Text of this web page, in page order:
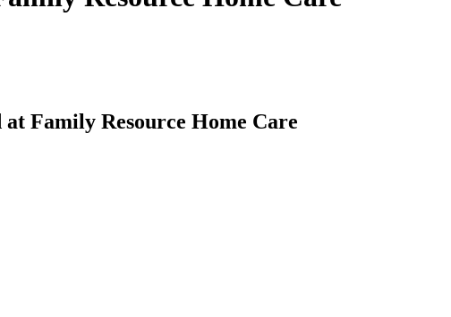
Family Resource Home Care